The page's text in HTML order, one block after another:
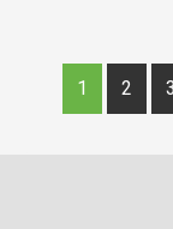
1 2 3